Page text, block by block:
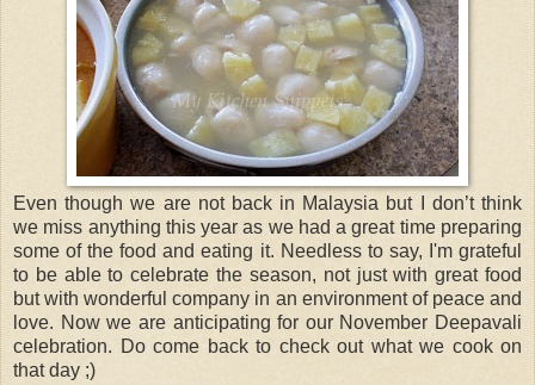
Even though we are not back in Malaysia but I don’t think
we miss anything this year as we had a great time preparing
some of the food and eating it. Needless to say, I'm grateful
to be able to celebrate the season, not just with great food
but with wonderful company in an environment of peace and
love. Now we are anticipating for our November Deepavali
celebration. Do come back to check out what we cook on
that day ;)